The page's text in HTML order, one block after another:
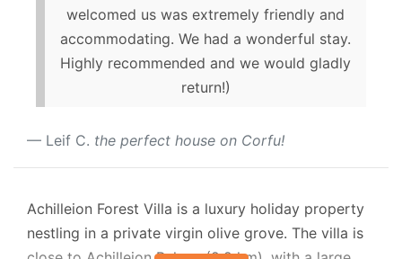
welcomed us was extremely friendly and
accommodating. We had a wonderful stay.
Highly recommended and we would gladly
return!)
Leif C. the perfect house on Corfu!
Achilleion Forest Villa is a luxury holiday property
nestling in a private virgin olive grove. The villa is